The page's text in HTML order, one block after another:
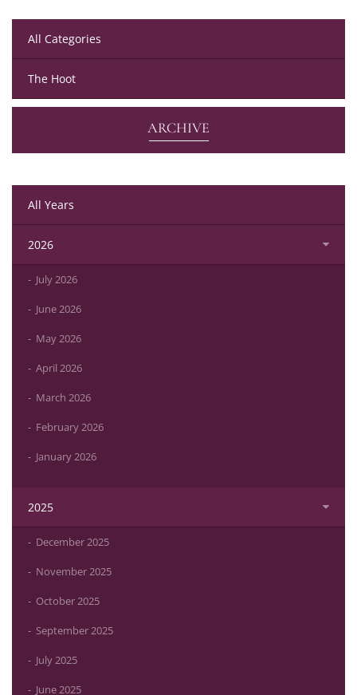
All Categories
The Hoot
ARCHIVE
All Years
2026
July 2026
June 2026
May 2026
April 2026
March 2026
February 2026
January 2026
2025
December 2025
November 2025
October 2025
September 2025
July 2025
June 2025